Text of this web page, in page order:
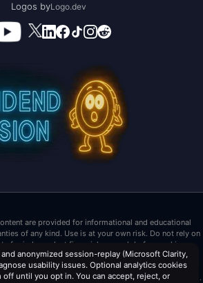
Logos byLogo.dev
are provided for informational and educational
of any kind. Use is at your own risk. Do not rely on
for independent financial research before making
does not guarantee future results. Dividend
investment advisor or broker/dealer. Nothing here is
All investments carry risk, including loss of principal.
anonymized session-replay (Microsoft Clarity,
usability issues. Optional analytics cookies
off until you opt in. You can accept, reject, or